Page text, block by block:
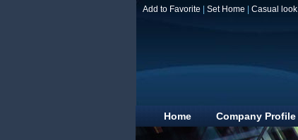
Add to Favorite Set Home Casual look
Home Company Profile